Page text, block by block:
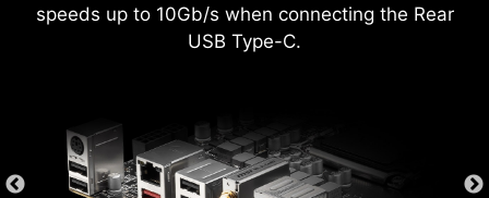
speeds up to 10Gb/s when connecting the Rear
USB Type-C.
MEMORY TRY IT
Get extreme speed out of your system memory
SEARCH & FAVORITES
A permanent search & favorite option in the top
right corner moves you through the BIOS menus